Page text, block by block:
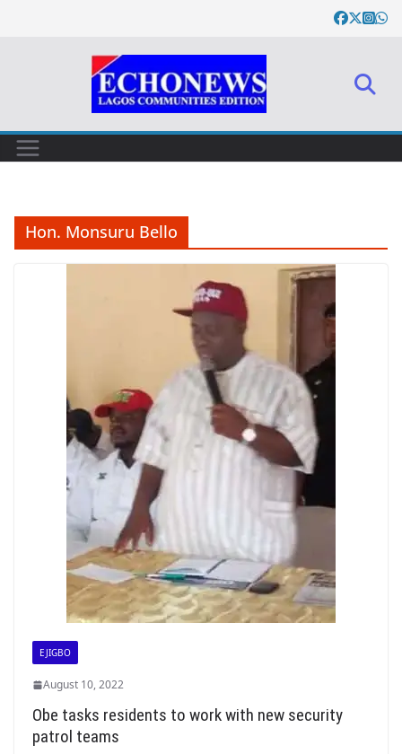
Hon. Monsuru Bello
EJIGBO
August 10, 2022
Obe tasks residents to work with new security
patrol teams